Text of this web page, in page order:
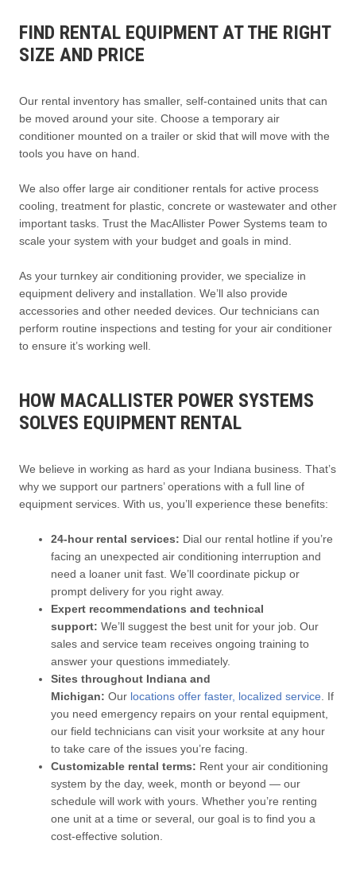
FIND RENTAL EQUIPMENT AT THE RIGHT
SIZE AND PRICE
Our rental inventory has smaller, self-contained units that can
be moved around your site. Choose a temporary air
conditioner mounted on a trailer or skid that will move with the
tools you have on hand.
We also offer large air conditioner rentals for active process
cooling, treatment for plastic, concrete or wastewater and other
important tasks. Trust the MacAllister Power Systems team to
scale your system with your budget and goals in mind.
As your turnkey air conditioning provider, we specialize in
equipment delivery and installation. We’ll also provide
accessories and other needed devices. Our technicians can
perform routine inspections and testing for your air conditioner
to ensure it’s working well.
HOW MACALLISTER POWER SYSTEMS
SOLVES EQUIPMENT RENTAL
We believe in working as hard as your Indiana business. That’s
why we support our partners’ operations with a full line of
equipment services. With us, you’ll experience these benefits:
24-hour rental services: Dial our rental hotline if you’re
facing an unexpected air conditioning interruption and
need a loaner unit fast. We’ll coordinate pickup or
prompt delivery for you right away.
Expert recommendations and technical
support: We’ll suggest the best unit for your job. Our
sales and service team receives ongoing training to
answer your questions immediately.
Sites throughout Indiana and
Michigan: Our locations offer faster, localized service . If
you need emergency repairs on your rental equipment,
our field technicians can visit your worksite at any hour
to take care of the issues you’re facing.
Customizable rental terms: Rent your air conditioning
system by the day, week, month or beyond — our
schedule will work with yours. Whether you’re renting
one unit at a time or several, our goal is to find you a
cost-effective solution.